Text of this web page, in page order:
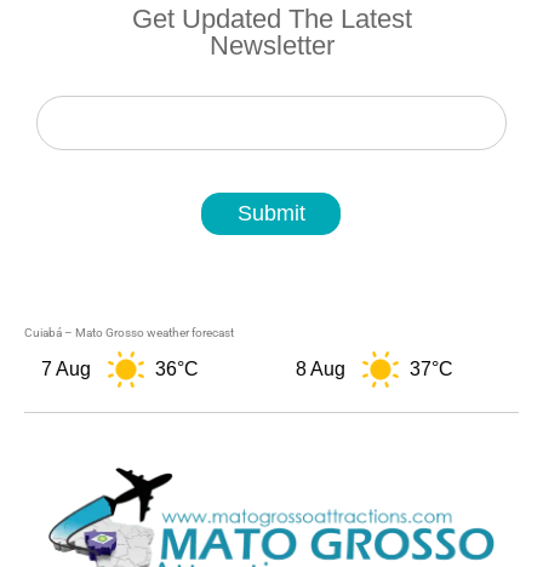
Get Updated The Latest
Newsletter
Newsletter
Submit
Cuiabá – Mato Grosso weather forecast
7 Aug 36°C 8 Aug 37°C